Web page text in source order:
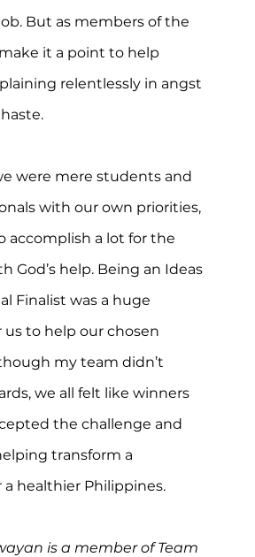
But as members of the
it a point to help
relentlessly in angst
were mere students and
with our own priorities,
accomplish a lot for the
God’s help. Being an Ideas
Finalist was a huge
to help our chosen
my team didn’t
we all felt like winners
the challenge and
transform a
healthier Philippines.
is a member of Team